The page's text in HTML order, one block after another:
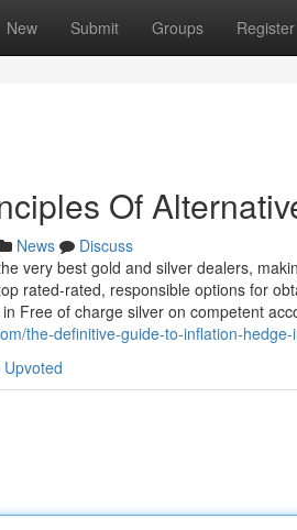
New Submit Groups Register
Of
News
Discuss
very best gold and silver dealers,
rated-rated, responsible options for
Free of charge silver on competent
the-definitive-guide-to-inflation-